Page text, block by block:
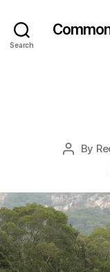
Search
Post
By